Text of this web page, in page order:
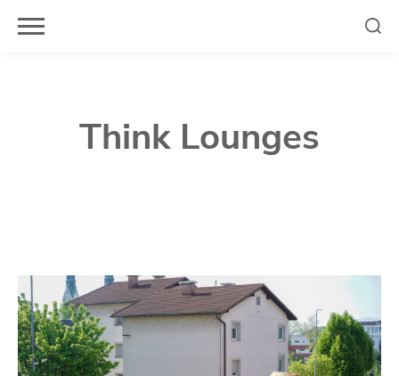
Skip
Think Lounges